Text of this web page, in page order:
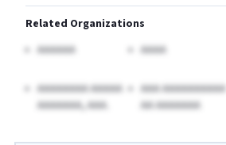
Related Organizations
AAAAAA
AAAA
AAAAAAAA AAAAA
AAAAAAA, AAA.
AAA AAAAAAAAAA
AA AAAAAAA